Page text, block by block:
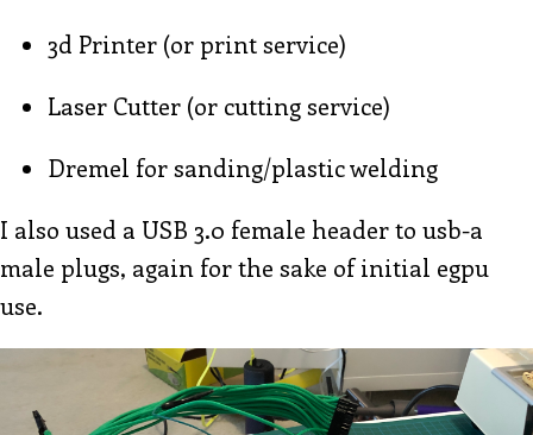
3d Printer (or print service)
Laser Cutter (or cutting service)
Dremel for sanding/plastic welding
I also used a USB 3.0 female header to usb-a
male plugs, again for the sake of initial egpu
use.